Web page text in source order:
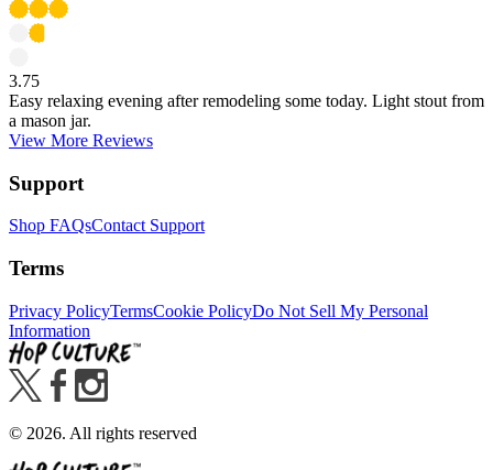
3.75
Easy relaxing evening after remodeling some today. Light stout from
a mason jar.
View More Reviews
Support
Shop FAQsContact Support
Terms
Privacy PolicyTermsCookie PolicyDo Not Sell My Personal
Information
© 2026. All rights reserved